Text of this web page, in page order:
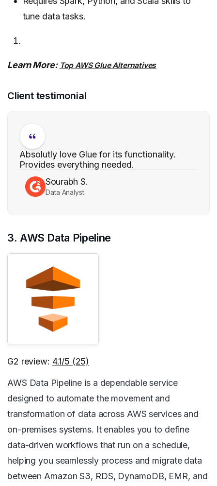
tune data tasks.
Learn More: Top AWS Glue Alternatives
Client testimonial
Absolutly love Glue for its functionality.
Provides everything needed.
Sourabh S.
Data Analyst
3. AWS Data Pipeline
G2 review: 4.1/5 (25)
AWS Data Pipeline is a dependable service
designed to automate the movement and
transformation of data across AWS services and
on-premises systems. It enables you to define
data-driven workflows that run on a schedule,
helping you seamlessly process and migrate data
between Amazon S3, RDS, DynamoDB, EMR, and